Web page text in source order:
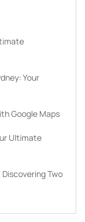
Your
Google Maps
Ultimate
Two